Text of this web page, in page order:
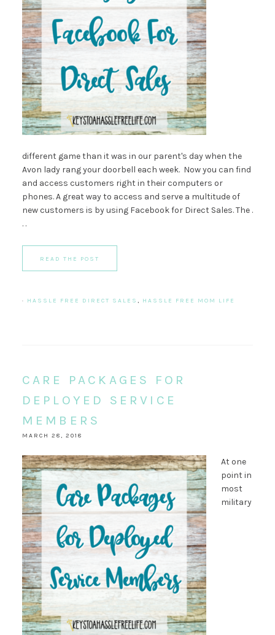
different game than it was in our parent's day when the
Avon lady rang your doorbell each week. Now you can find
and access customers right in their computers or
phones. A great way to access and serve a multitude of
new customers is by using Facebook for Direct Sales. The .
. .
READ THE POST
· HASSLE FREE DIRECT SALES , HASSLE FREE MOM LIFE
CARE PACKAGES FOR
DEPLOYED SERVICE
MEMBERS
MARCH 28, 2018
At one
point in
most
military